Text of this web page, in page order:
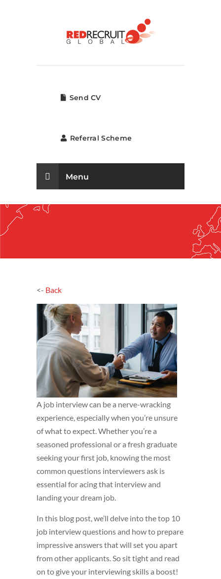
Send CV
Referral Scheme
Menu
<- Back
A job interview can be a nerve-wracking
experience, especially when you’re unsure
of what to expect. Whether you’re a
seasoned professional or a fresh graduate
seeking your first job, knowing the most
common questions interviewers ask is
essential for acing that interview and
landing your dream job.
In this blog post, we’ll delve into the top 10
job interview questions and how to prepare
impressive answers that will set you apart
from other applicants. So sit tight and read
on to give your interviewing skills a boost!